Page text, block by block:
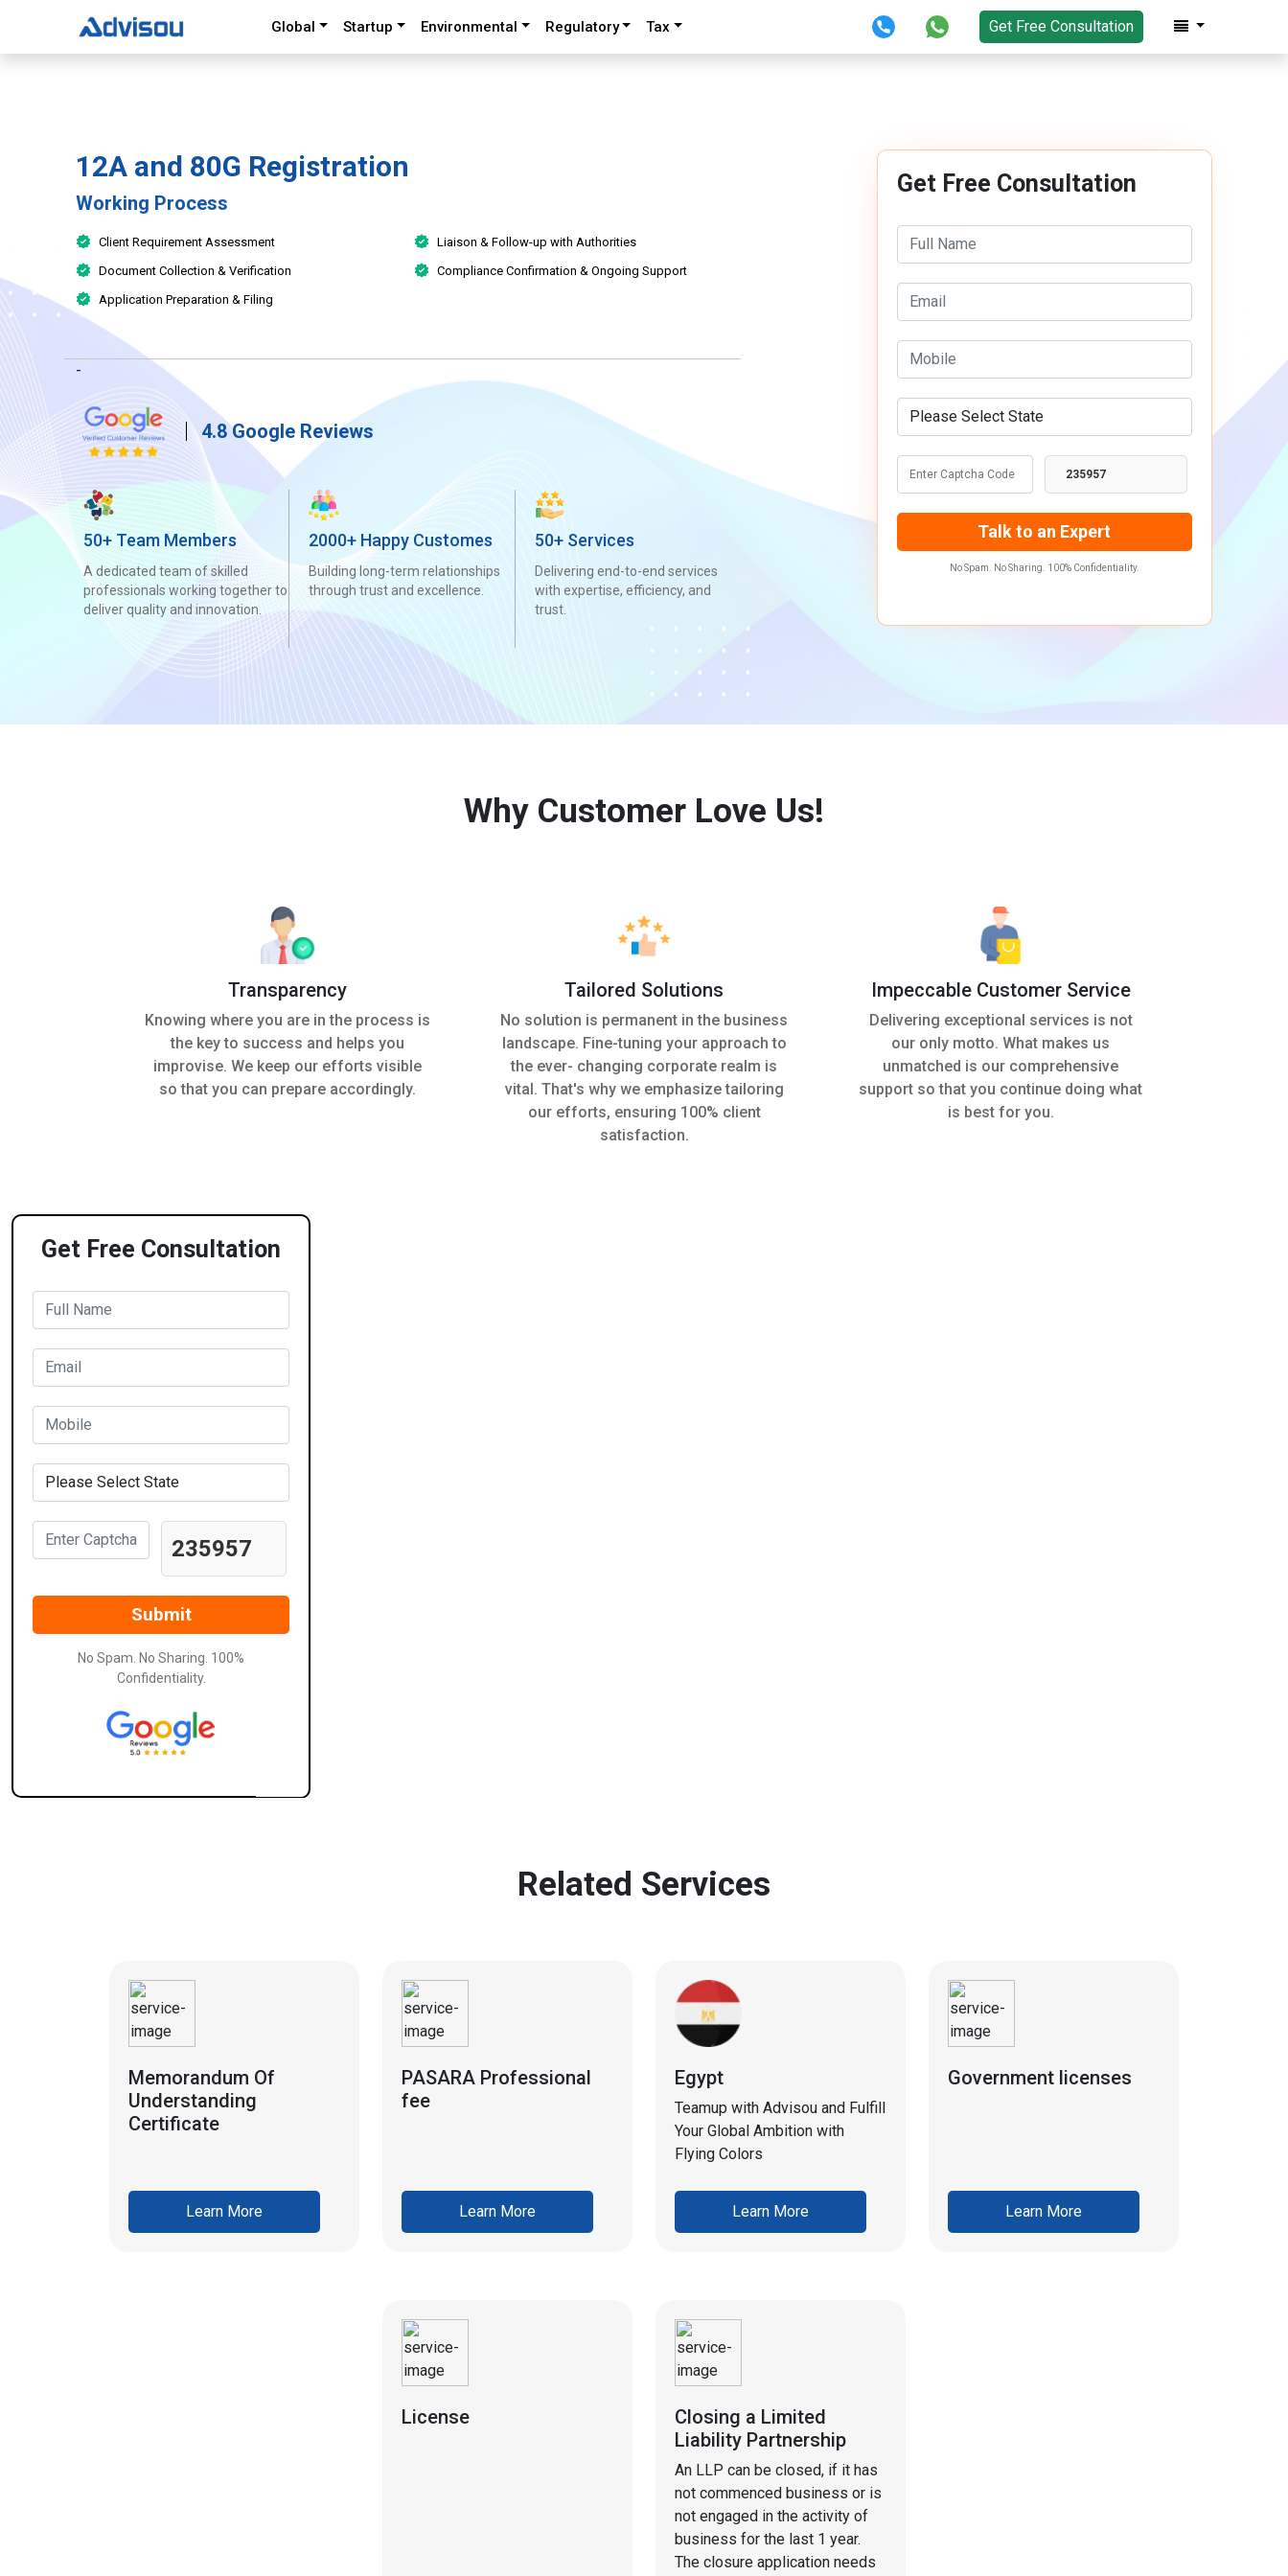
Global Startup Environmental Regulatory Tax Get Free Consultation
12A and 80G Registration
Working Process
Client Requirement Assessment
Document Collection & Verification
Application Preparation & Filing
Liaison & Follow-up with Authorities
Compliance Confirmation & Ongoing Support
-
4.8 Google Reviews
50+ Team Members
A dedicated team of skilled
professionals working together to
deliver quality and innovation.
2000+ Happy Customes
Building long-term relationships
through trust and excellence.
50+ Services
Delivering end-to-end services
with expertise, efficiency, and
trust.
Get Free Consultation
235957
No Spam. No Sharing. 100% Confidentiality.
Why Customer Love Us!
Transparency
Knowing where you are in the process is
the key to success and helps you
improvise. We keep our efforts visible
so that you can prepare accordingly.
Tailored Solutions
No solution is permanent in the business
landscape. Fine-tuning your approach to
the ever- changing corporate realm is
vital. That's why we emphasize tailoring
our efforts, ensuring 100% client
satisfaction.
Impeccable Customer Service
Delivering exceptional services is not
our only motto. What makes us
unmatched is our comprehensive
support so that you continue doing what
is best for you.
Get Free Consultation
235957
No Spam. No Sharing. 100%
Confidentiality.
Related Services
Memorandum Of
Understanding
Certificate
Learn More
PASARA Professional
fee
Learn More
Egypt
Teamup with Advisou and Fulfill
Your Global Ambition with
Flying Colors
Learn More
Government licenses
Learn More
License
Closing a Limited
Liability Partnership
An LLP can be closed, if it has
not commenced business or is
not engaged in the activity of
business for the last 1 year.
The closure application needs